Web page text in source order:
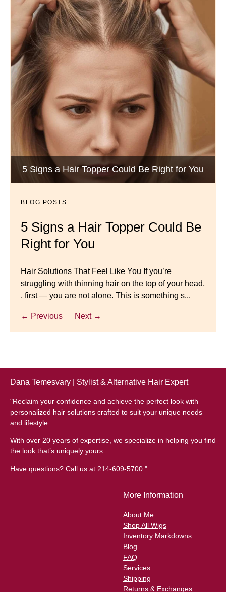
BLOG POSTS
5 Signs a Hair Topper Could Be
Right for You
Hair Solutions That Feel Like You If you’re
struggling with thinning hair on the top of your head,
, first — you are not alone. This is something s...
← Previous Next →
5 Signs a Hair Topper Could Be Right for You
BLOG POSTS
Luxury Hair Solutions for
Thinning Hair & Aging
Luxury Hair Solutions for Thinning Hair & Aging
Gracefully Many women quietly struggle with
thinning hair, feeling as though they are losing ...
← Previous Next →
Luxury Hair Solutions -Thinning and Aging
Gracefully
BLOG POSTS
Dana’s Expert Advice: 5 Wig
Master your look with Dana’s top 5 wig mistakes to
avoid. From hairline placement to foundation
secrets, get the expert tips you need for a flawless,
← Previous Next →
Wigs by Dana - Wig Services
Dana Temesvary | Stylist & Alternative Hair Expert
"Reclaim your confidence and achieve the perfect look with
personalized hair solutions crafted to suit your unique needs
and lifestyle.
With over 20 years of expertise, we specialize in helping you find
the look that’s uniquely yours.
Have questions? Call us at 214-609-5700."
More Information
About Me
Shop All Wigs
Inventory Markdowns
Blog
FAQ
Services
Shipping
Returns & Exchanges